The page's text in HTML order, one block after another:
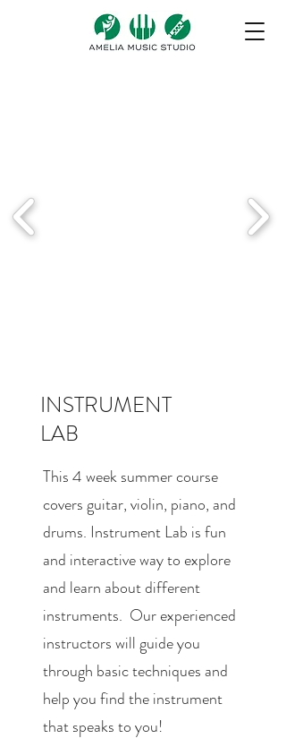
INSTRUMENT
LAB
This 4 week summer course
covers guitar, violin, piano, and
drums. Instrument Lab is fun
and interactive way to explore
and learn about different
instruments. Our experienced
instructors will guide you
through basic techniques and
help you find the instrument
that speaks to you!